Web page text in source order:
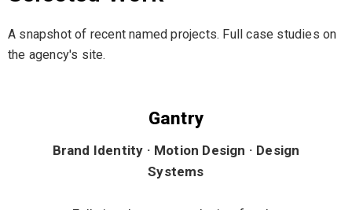
A snapshot of recent named projects. Full case studies on
the agency's site.
Gantry
Brand Identity · Motion Design · Design
Systems